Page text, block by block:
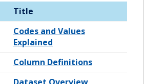
Title
Codes and Values
Explained
Column Definitions